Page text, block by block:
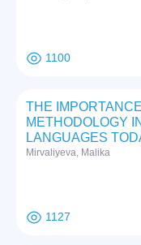
1100
THE
METHODOLOGY
LANGUAGES
Mirvaliyeva, Malika
1127